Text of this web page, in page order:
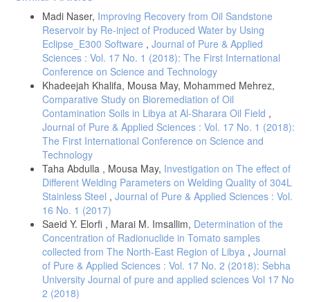
10.1016/j.jrras.2017.09.005.
Guagliardi, I., Caloiero, T., Infusino, E., Callegari, G., Ricca, N.
(2021). Environmental Estimation of Radiation Equivalent Dose Rates
in Soils and Waters of Northern Calabria (Italy). Geofluids, 1, 1-8.
Ademola, A.K., Bello, A.K., Adejumobi, A.C. (2014). Determination of
Natural Radioactivity and Hazard in Soil Samples in and Around Gold
Mining Area in Itagunmodi, South Western, Nigeria. J. Radiat. Res.
Appl. Sci., 7, 249 55. DOI: 10.1016/j.jrras.2014.06.001.
Ladan, S.C., Mustapha, I.M., Hassan, A., Aliyu, M.S., Tukur, S.R.
(2022). Assessment of Radioactivity Concentration Level in Soil
Samples of some Gold Mining Areas of Shiroro, Niger State, Nigeria.
J. Radiat. Nucl. Appl., 7(2), 1-6.
Faanu, A., Adukpo, O.K., Tettey-Larbi, H. Lawluvi, D. O. Kpeglo, E.
O., Darko, G. et al. (2016). Natural Radioactivity Levels in Soils,
Rocks and Water at a Mining Concession of Perseus Gold Mine and
Surrounding Towns in Central Region of Ghana. Springer Plus, 5, 98.
DOI: 10.1186/s40064-016-1716-5.
Hassona, R. K., Sam, A. K., Osman, O. I., Sirelkhatim, D. A.,
LaRosa, J. (2008). Assessment of Committed Effective Dose Due to
Consumption of Red Sea Coral Reef Fishes Collected From the Local
Market (Sudan). Sci. Total Environ, 393(3), 214-218. DOI:
10.1016/j.scitotenv.2007.12.014.
DetailsMadi Naser, Improving Recovery from Oil Sandstone
Reservoir by Re-inject of Produced Water by Using
Eclipse_E300 Software , Journal of Pure & Applied
Sciences : Vol. 17 No. 1 (2018): The First International
Conference on Science and Technology
Khadeejah Khalifa, Mousa May, Mohammed Mehrez,
Comparative Study on Bioremediation of Oil
Contamination Soils in Libya at Al-Sharara Oil Field ,
Journal of Pure & Applied Sciences : Vol. 17 No. 1 (2018):
The First International Conference on Science and
Technology
Taha Abdulla , Mousa May, Investigation on The effect of
Different Welding Parameters on Welding Quality of 304L
Stainless Steel , Journal of Pure & Applied Sciences : Vol.
16 No. 1 (2017)
Saeid Y. Elorfi , Marai M. Imsallim, Determination of the
Concentration of Radionuclide in Tomato samples
collected from The North-East Region of Libya , Journal
of Pure & Applied Sciences : Vol. 17 No. 2 (2018): Sebha
University Journal of pure and applied sciences Vol 17 No
2 (2018)